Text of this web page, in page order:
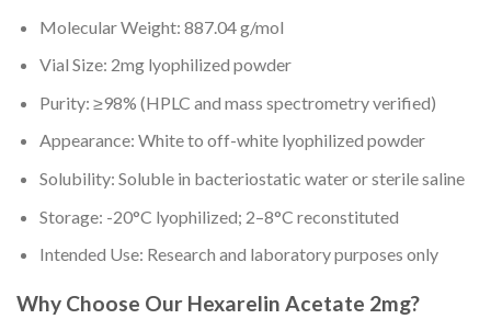
Molecular Weight: 887.04 g/mol
Vial Size: 2mg lyophilized powder
Purity: ≥98% (HPLC and mass spectrometry verified)
Appearance: White to off-white lyophilized powder
Solubility: Soluble in bacteriostatic water or sterile saline
Storage: -20°C lyophilized; 2–8°C reconstituted
Intended Use: Research and laboratory purposes only
Why Choose Our Hexarelin Acetate 2mg?